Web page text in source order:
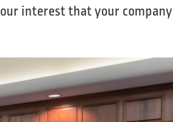
interest that your company